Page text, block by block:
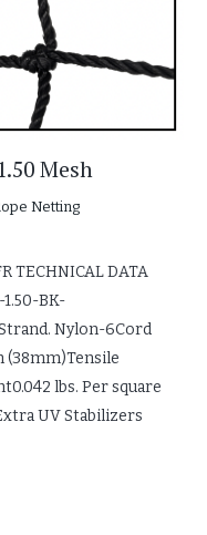
Mesh
Netting
TECHNICAL DATA
BK-
Nylon-6Cord
(38mm)Tensile
lbs. Per square
UV Stabilizers